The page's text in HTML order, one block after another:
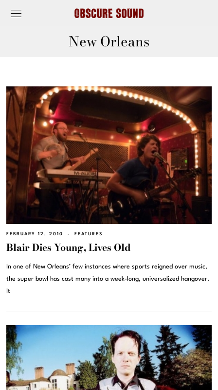
New Orleans
FEBRUARY 12, 2010 FEATURES
Blair Dies Young, Lives Old
In one of New Orleans’ few instances where sports reigned over music,
the super bowl has cast many into a week-long, universalized hangover.
It